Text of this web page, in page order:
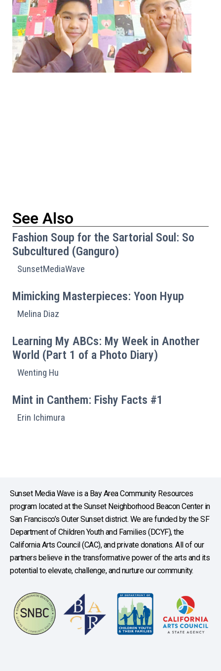
See Also
Fashion Soup for the Sartorial Soul: So
Subcultured (Ganguro)
SunsetMediaWave
Mimicking Masterpieces: Yoon Hyup
Melina Diaz
Learning My ABCs: My Week in Another
World (Part 1 of a Photo Diary)
Wenting Hu
Mint in Canthem: Fishy Facts #1
Erin Ichimura
Sunset Media Wave is a Bay Area Community Resources
program located at the Sunset Neighborhood Beacon Center in
San Francisco’s Outer Sunset district. We are funded by the SF
Department of Children Youth and Families (DCYF), the
California Arts Council (CAC), and private donations. All of our
partners believe in the transformative power of the arts and its
potential to elevate, challenge, and nurture our community.